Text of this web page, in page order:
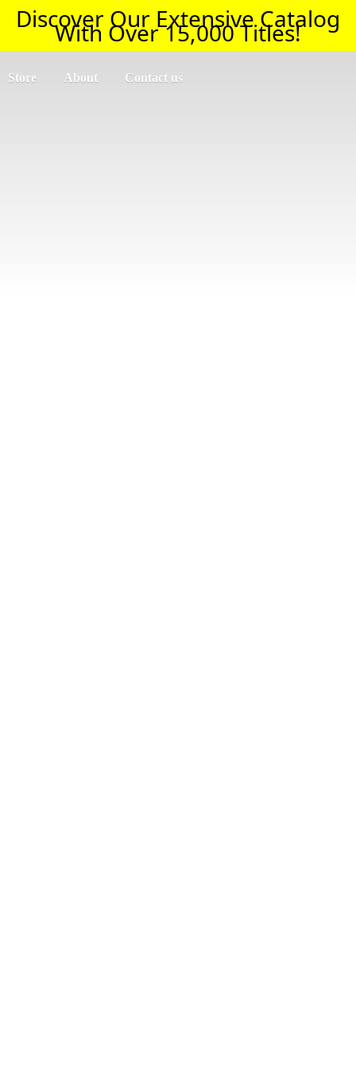
Discover Our Extensive Catalog
With Over 15,000 Titles!
Store About Contact us